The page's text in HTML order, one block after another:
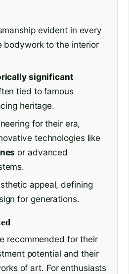
evident in every
bodywork to the interior
significant
tied to famous
heritage.
for their era,
technologies like
or advanced
appeal, defining
for generations.
recommended for their
potential and their
of art. For enthusiasts